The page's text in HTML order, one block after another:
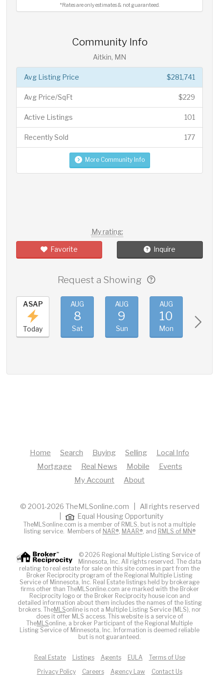
*Rates are only estimates & not guaranteed.
Community Info
Aitkin, MN
$281,741
Avg Listing Price
$229
Avg Price/SqFt
101
Active Listings
177
Recently Sold
More Community Info
My rating:
Favorite Inquire
Request a Showing
ASAP
Today
AUG
8
Sat
AUG
9
Sun
AUG
10
Mon
Home Search Buying Selling
Local Info
Mortgage
Real News Mobile
Events
My Account
About
© 2001-2026 TheMLSonline.com | All rights reserved
Equal Housing Opportunity
TheMLSonline.com is a member of RMLS, but is not a multiple
listing service. Members of NAR®, MAAR®, and RMLS of MN®
© 2026 Regional Multiple Listing Service of
Minnesota, Inc. All rights reserved. The data
relating to real estate for sale on this site comes in part from the
Broker Reciprocity program of the Regional Multiple Listing
Service of Minnesota, Inc. Real Estate listings held by brokerage
firms other than TheMLSonline.com are marked with the Broker
Reciprocity logo or the Broker Reciprocity house icon and
detailed information about them includes the names of the listing
brokers. TheMLSonline is not a Multiple Listing Service (MLS), nor
does it offer MLS access. This website is a service of
TheMLSonline, a broker Participant of the Regional Multiple
Listing Service of Minnesota, Inc. Information is deemed reliable
but is not guaranteed.
Real Estate Listings Agents EULA
Terms of Use
Privacy Policy
Careers Agency Law Contact Us